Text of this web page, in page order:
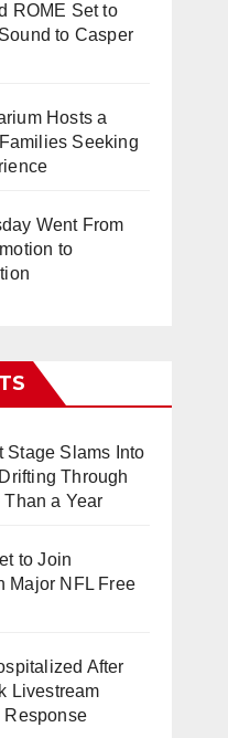
ROME Set to
to Casper
Hosts a
Seeking
Went From
to
Stage Slams Into
Through
Than a Year
to Join
Major NFL Free
After
Livestream
Response